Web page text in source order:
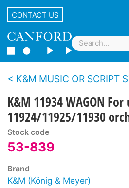
CONTACT US
K&M MUSIC OR SCRIPT
K&M 11934 WAGON
11924/11925/11930
Stock code
53-839
Brand
K&M (König & Meyer)